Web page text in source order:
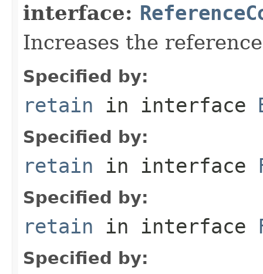
interface:
Increases the
Specified by:
retain in interface
Specified by:
retain in interface
Specified by:
retain in interface
Specified by: